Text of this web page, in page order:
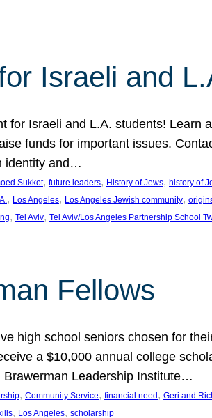
Israeli and
for Israeli and L.A. students! Learn
funds for important issues.
identity and…
Sukkot, future leaders, History of Jews, history of
, Los Angeles, Los Angeles Jewish community,
, Tel Aviv, Tel Aviv/Los Angeles Partnership School
Fellows
high school seniors chosen for
a $10,000 annual college
Brawerman Leadership Institute…
, Community Service, financial need , Geri and
, Los Angeles, scholarship